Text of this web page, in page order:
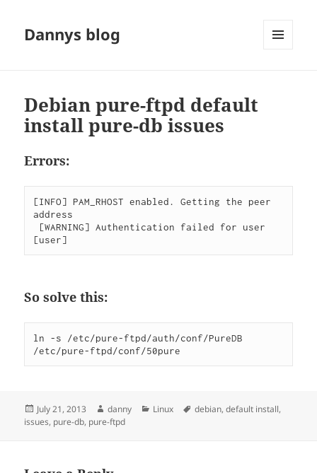
Dannys blog
Debian pure-ftpd default
install pure-db issues
Errors:
[INFO] PAM_RHOST enabled. Getting the peer
address
[user]
So solve this:
ln -s /etc/pure-ftpd/auth/conf/PureDB
/etc/pure-ftpd/conf/50pure
Posted
on
July 21, 2013 Author
danny Categories
Linux Tags
debian,default install,
issues, pure-db, pure-ftpd